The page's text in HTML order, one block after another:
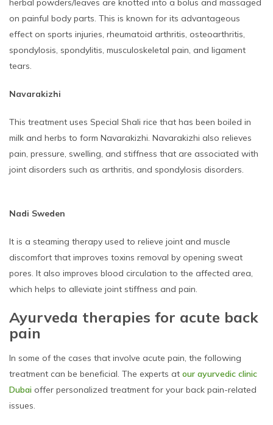
herbal powders/leaves are knotted into a bolus and massaged
on painful body parts. This is known for its advantageous
effect on sports injuries, rheumatoid arthritis, osteoarthritis,
spondylosis, spondylitis, musculoskeletal pain, and ligament
tears.
Navarakizhi
This treatment uses Special Shali rice that has been boiled in
milk and herbs to form Navarakizhi. Navarakizhi also relieves
pain, pressure, swelling, and stiffness that are associated with
joint disorders such as arthritis, and spondylosis disorders.
Nadi Sweden
It is a steaming therapy used to relieve joint and muscle
discomfort that improves toxins removal by opening sweat
pores. It also improves blood circulation to the affected area,
which helps to alleviate joint stiffness and pain.
Ayurveda therapies for acute back
pain
In some of the cases that involve acute pain, the following
treatment can be beneficial. The experts at our ayurvedic clinic
Dubai offer personalized treatment for your back pain-related
issues.